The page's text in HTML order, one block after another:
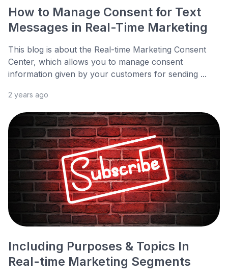
How to Manage Consent for Text
Messages in Real-Time Marketing
This blog is about the Real-time Marketing Consent
Center, which allows you to manage consent
information given by your customers for sending ...
2 years ago
Including Purposes & Topics In
Real-time Marketing Segments